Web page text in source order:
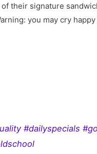
their signature
you may cry happy
#dailyspecials